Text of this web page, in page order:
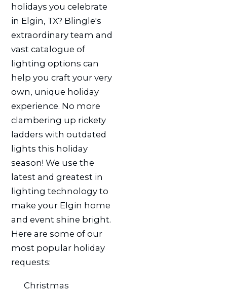
holidays you celebrate
in Elgin, TX? Blingle's
extraordinary team and
vast catalogue of
lighting options can
help you craft your very
own, unique holiday
experience. No more
clambering up rickety
ladders with outdated
lights this holiday
season! We use the
latest and greatest in
lighting technology to
make your Elgin home
and event shine bright.
Here are some of our
most popular holiday
requests:
Christmas